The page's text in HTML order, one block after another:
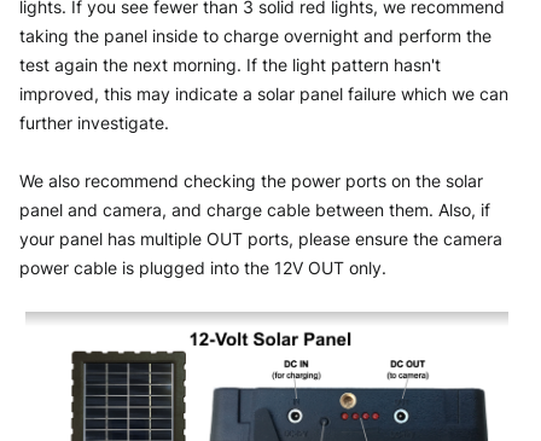
lights. If you see fewer than 3 solid red lights, we recommend
taking the panel inside to charge overnight and perform the
test again the next morning. If the light pattern hasn't
improved, this may indicate a solar panel failure which we can
further investigate.
We also recommend checking the power ports on the solar
panel and camera, and charge cable between them. Also, if
your panel has multiple OUT ports, please ensure the camera
power cable is plugged into the 12V OUT only.